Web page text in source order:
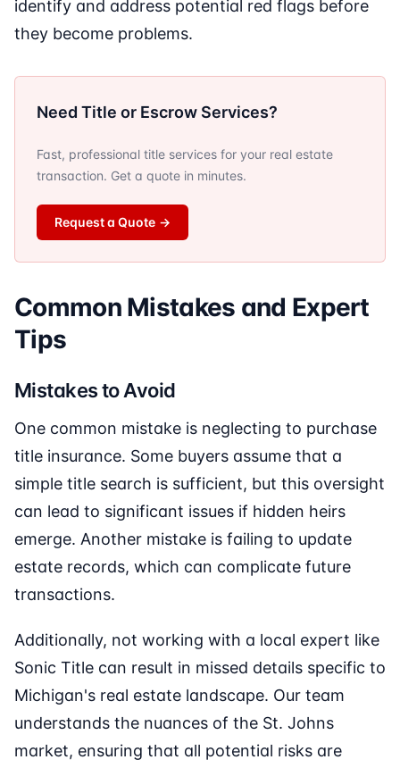
identify and address potential red flags before
they become problems.
Need Title or Escrow Services?
Fast, professional title services for your real estate
transaction. Get a quote in minutes.
Request a Quote →
Common Mistakes and Expert
Tips
Mistakes to Avoid
One common mistake is neglecting to purchase
title insurance. Some buyers assume that a
simple title search is sufficient, but this oversight
can lead to significant issues if hidden heirs
emerge. Another mistake is failing to update
estate records, which can complicate future
transactions.
Additionally, not working with a local expert like
Sonic Title can result in missed details specific to
Michigan's real estate landscape. Our team
understands the nuances of the St. Johns
market, ensuring that all potential risks are